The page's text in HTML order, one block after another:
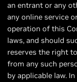
an entrant or any
any online service
operation of this
laws, and should
reserves the right
from any such
by applicable law.